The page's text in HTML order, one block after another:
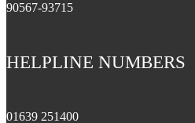
90567-93715
HELPLINE NUMBERS
01639 251400